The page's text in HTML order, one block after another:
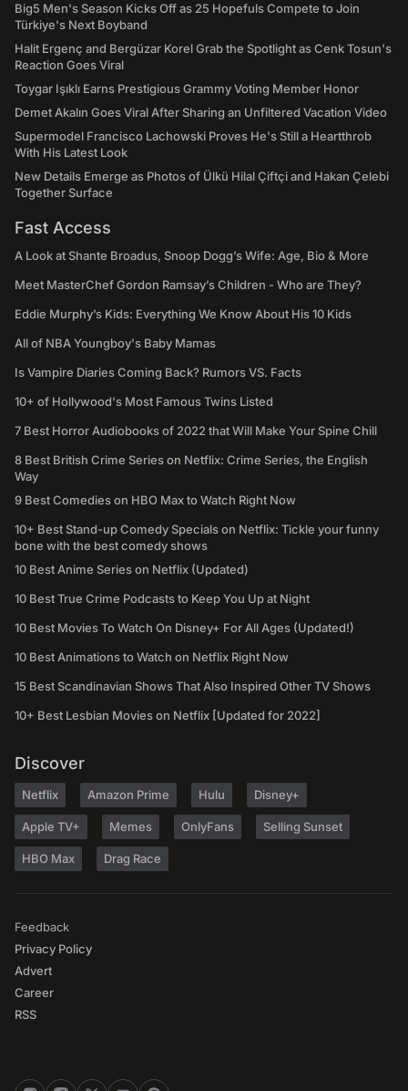
Big5 Men's Season Kicks Off as 25 Hopefuls Compete to Join
Türkiye's Next Boyband
Halit Ergenç and Bergüzar Korel Grab the Spotlight as Cenk Tosun's
Reaction Goes Viral
Toygar Işıklı Earns Prestigious Grammy Voting Member Honor
Demet Akalın Goes Viral After Sharing an Unfiltered Vacation Video
Supermodel Francisco Lachowski Proves He's Still a Heartthrob
With His Latest Look
New Details Emerge as Photos of Ülkü Hilal Çiftçi and Hakan Çelebi
Together Surface
Fast Access
A Look at Shante Broadus, Snoop Dogg’s Wife: Age, Bio & More
Meet MasterChef Gordon Ramsay’s Children - Who are They?
Eddie Murphy’s Kids: Everything We Know About His 10 Kids
All of NBA Youngboy's Baby Mamas
Is Vampire Diaries Coming Back? Rumors VS. Facts
10+ of Hollywood's Most Famous Twins Listed
7 Best Horror Audiobooks of 2022 that Will Make Your Spine Chill
8 Best British Crime Series on Netflix: Crime Series, the English
Way
9 Best Comedies on HBO Max to Watch Right Now
10+ Best Stand-up Comedy Specials on Netflix: Tickle your funny
bone with the best comedy shows
10 Best Anime Series on Netflix (Updated)
10 Best True Crime Podcasts to Keep You Up at Night
10 Best Movies To Watch On Disney+ For All Ages (Updated!)
10 Best Animations to Watch on Netflix Right Now
15 Best Scandinavian Shows That Also Inspired Other TV Shows
10+ Best Lesbian Movies on Netflix [Updated for 2022]
Discover
Netflix Amazon Prime Hulu Disney+
Apple TV+ Memes OnlyFans Selling Sunset
HBO Max Drag Race
Feedback
Privacy Policy
Advert
Career
RSS